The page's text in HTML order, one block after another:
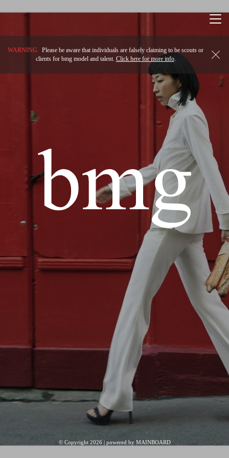
© Copyright 2026 | powered by MAINBOARD
WARNING Please be aware that individuals are falsely claiming to be scouts or
clients for bmg model and talent. Click here for more info.